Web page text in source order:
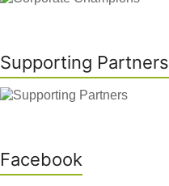
Supporting Partners
Facebook